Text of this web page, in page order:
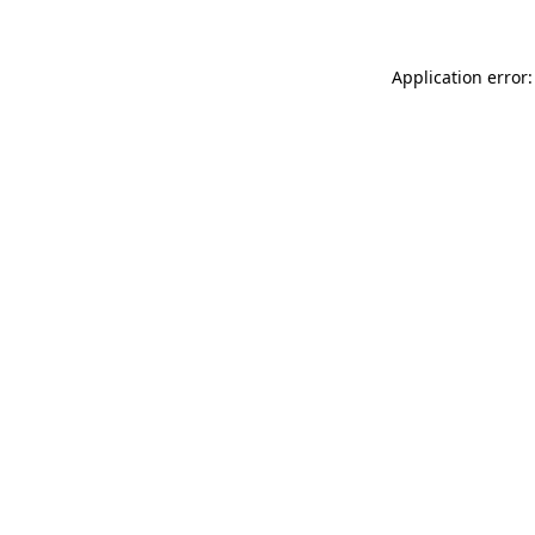
Application